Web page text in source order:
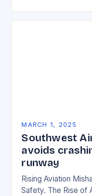
MARCH 1, 2025
Southwest
avoids
runway
Rising Aviation
Safety. The Rise of